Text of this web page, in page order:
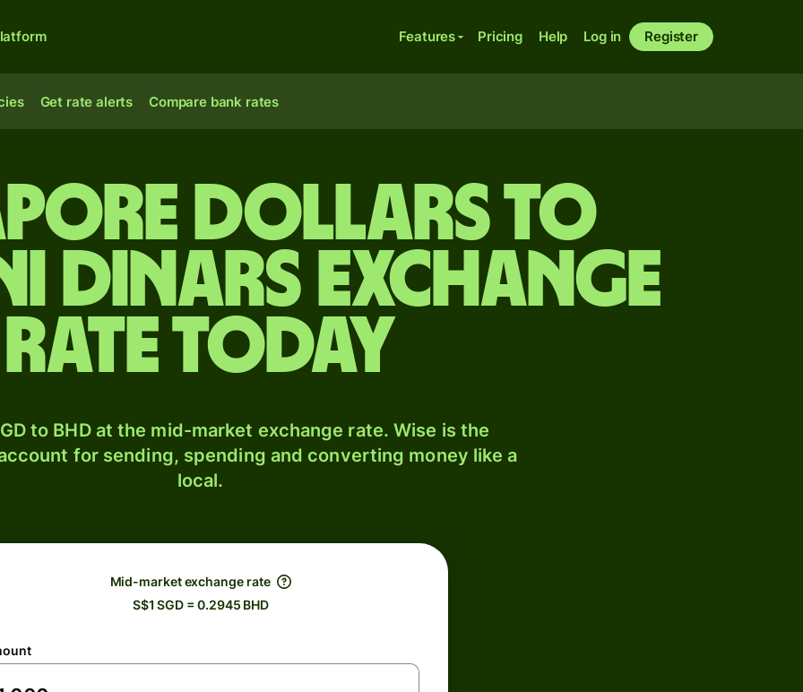
Features Pricing Help Log in Register
Get rate alerts Compare bank rates
dollars to
dinars exchange
rate today
to BHD at the mid-market exchange rate. Wise is the
for sending, spending and converting money like a
local.
Mid-market exchange rate
S$1 SGD = 0.2945 BHD